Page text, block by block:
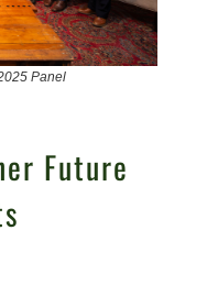
Panel
Future